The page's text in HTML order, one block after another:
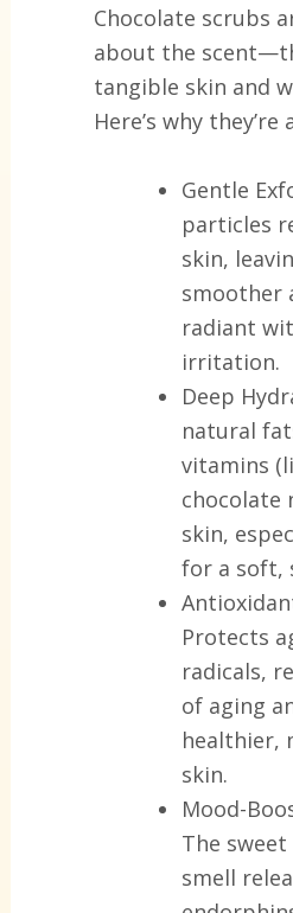
Chocolate scrubs
about the
tangible skin and
Here’s why
Gentle
particles
skin,
smoother
radiant
irritation.
Deep
natural
vitamins
chocolate
skin,
for a soft,
Protects
radicals,
of aging
healthier,
skin.
Mood-
The
smell